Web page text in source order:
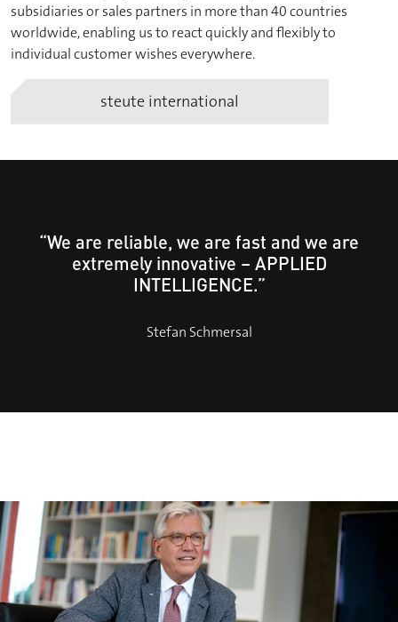
subsidiaries or sales partners in more than 40 countries
worldwide, enabling us to react quickly and flexibly to
individual customer wishes everywhere.
steute international
“We are reliable, we are fast and we are
extremely innovative – APPLIED
INTELLIGENCE.”
Stefan Schmersal